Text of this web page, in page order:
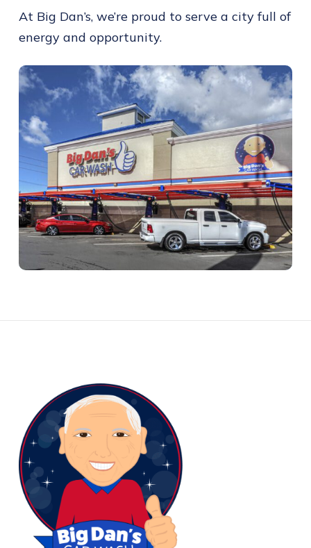
At Big Dan’s, we’re proud to serve a city full of
energy and opportunity.